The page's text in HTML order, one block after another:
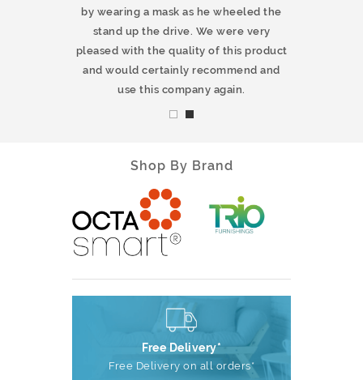
by wearing a mask as he wheeled the
stand up the drive. We were very
pleased with the quality of this product
and would certainly recommend and
use this company again.
Shop By Brand
Free Delivery*
Free Delivery on all orders*